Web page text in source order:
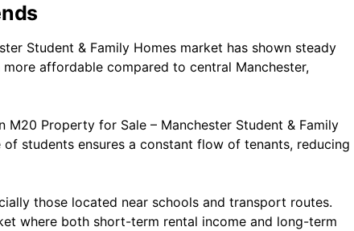
Student & Family Homes market has shown steady
affordable compared to central Manchester,
Property for Sale – Manchester Student & Family
students ensures a constant flow of tenants, reducing
those located near schools and transport routes.
where both short-term rental income and long-term